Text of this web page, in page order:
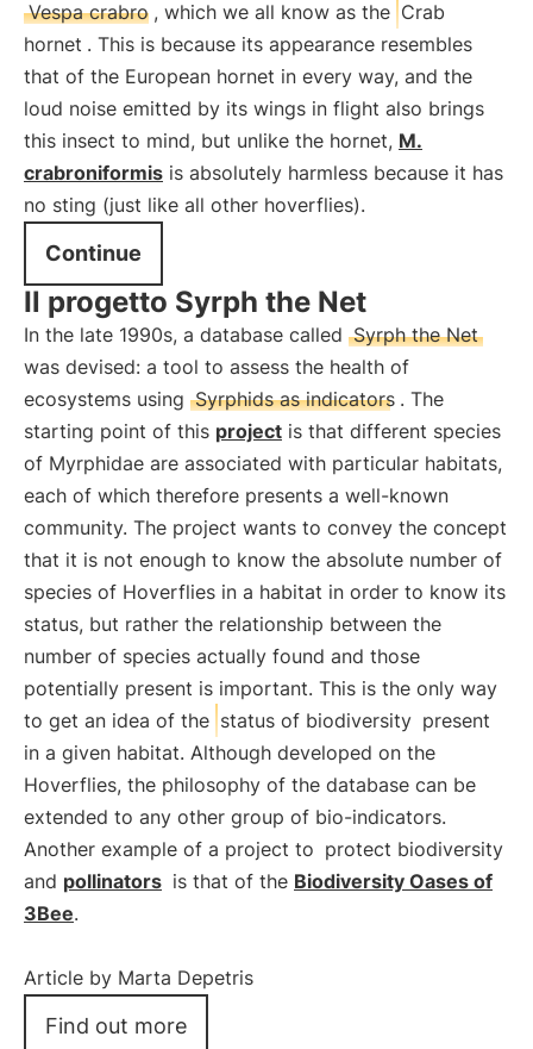
Vespa crabro , which we all know as the Crab
hornet . This is because its appearance resembles
that of the European hornet in every way, and the
loud noise emitted by its wings in flight also brings
this insect to mind, but unlike the hornet, M.
crabroniformis is absolutely harmless because it has
no sting (just like all other hoverflies).
Continue
Il progetto Syrph the Net
In the late 1990s, a database called Syrph the Net
was devised: a tool to assess the health of
ecosystems using Syrphids as indicators . The
starting point of this project is that different species
of Myrphidae are associated with particular habitats,
each of which therefore presents a well-known
community. The project wants to convey the concept
that it is not enough to know the absolute number of
species of Hoverflies in a habitat in order to know its
status, but rather the relationship between the
number of species actually found and those
potentially present is important. This is the only way
to get an idea of the status of biodiversity present
in a given habitat. Although developed on the
Hoverflies, the philosophy of the database can be
extended to any other group of bio-indicators.
Another example of a project to protect biodiversity
and pollinators is that of the Biodiversity Oases of
3Bee.
Article by Marta Depetris
Find out more